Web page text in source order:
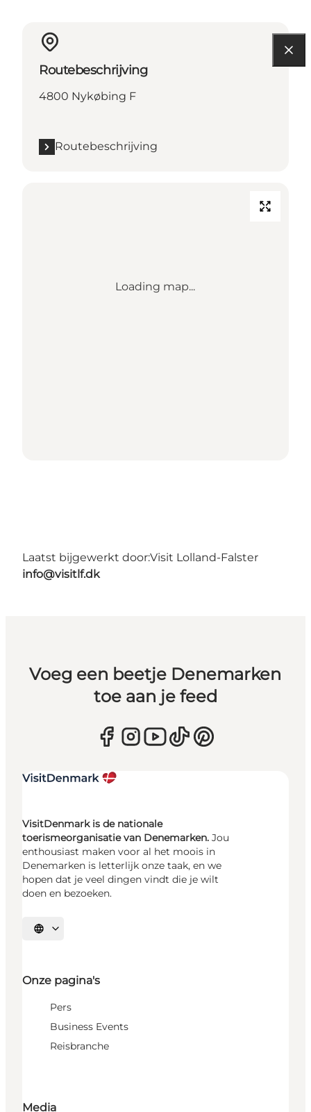
Routebeschrijving
4800 Nykøbing F
Routebeschrijving
Loading map...
Laatst bijgewerkt door:Visit Lolland-Falster
info@visitlf.dk
Voeg een beetje Denemarken
toe aan je feed
VisitDenmark is de nationale
toerismeorganisatie van Denemarken. Jou
enthousiast maken voor al het moois in
Denemarken is letterlijk onze taak, en we
hopen dat je veel dingen vindt die je wilt
doen en bezoeken.
Selecteer taal
Onze pagina's
Pers
Business Events
Reisbranche
Media